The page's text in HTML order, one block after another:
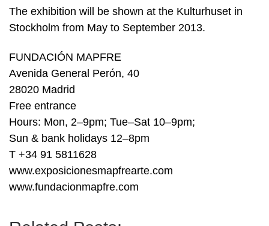
The exhibition will be shown at the Kulturhuset in
Stockholm from May to September 2013.
FUNDACIÓN MAPFRE
Avenida General Perón, 40
28020 Madrid
Free entrance
Hours: Mon, 2–9pm; Tue–Sat 10–9pm;
Sun & bank holidays 12–8pm
T +34 91 5811628
www.exposicionesmapfrearte.com
www.fundacionmapfre.com